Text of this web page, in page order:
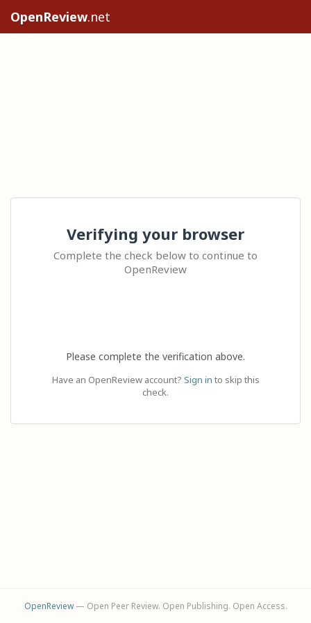
OpenReview.net
Verifying your browser
Complete the check below to continue to
OpenReview
Please complete the verification above.
Have an OpenReview account? Sign in to skip this
check.
OpenReview— Open Peer Review. Open Publishing. Open Access.